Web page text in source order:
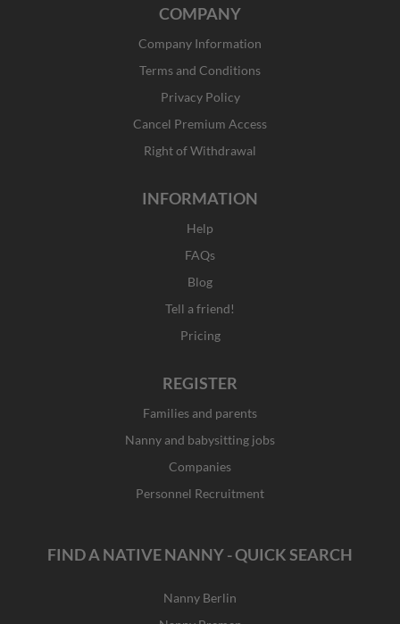
t
a
g
r
a
m
w
i
t
t
e
r
COMPANY
Company Information
Terms and Conditions
Privacy Policy
Cancel Premium Access
Right of Withdrawal
INFORMATION
Help
FAQs
Blog
Tell a friend!
Pricing
REGISTER
Families and parents
Nanny and babysitting jobs
Companies
Personnel Recruitment
FIND A NATIVE NANNY - QUICK SEARCH
Nanny Berlin